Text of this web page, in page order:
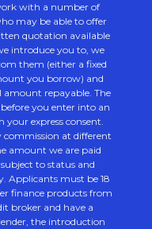
with a number of
may be able to offer
quotation available
introduce you to, we
them (either a fixed
you borrow) and
repayable. The
you enter into an
express consent.
commission at different
amount we are paid
to status and
Applicants must be 18
finance products from
broker and have a
the introduction